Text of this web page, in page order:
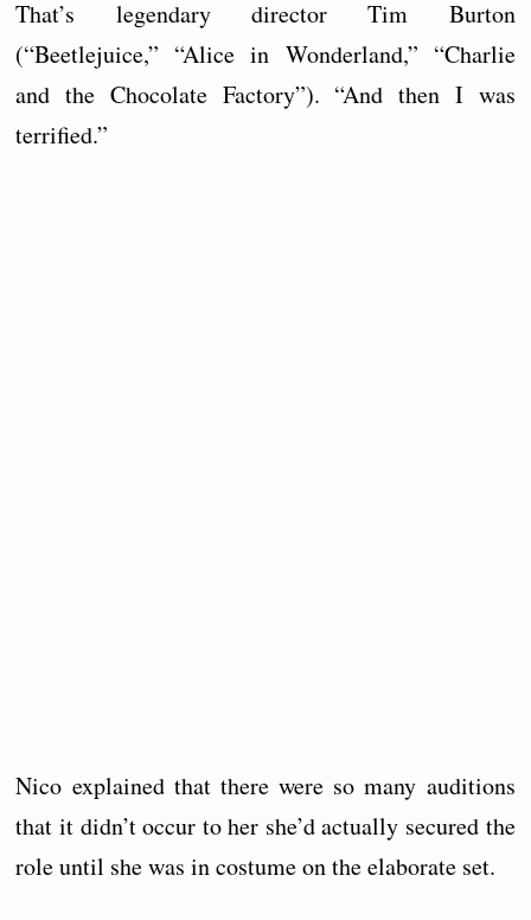
That’s legendary director Tim Burton
(“Beetlejuice,” “Alice in Wonderland,” “Charlie
and the Chocolate Factory”). “And then I was
terrified.”
Nico explained that there were so many auditions
that it didn’t occur to her she’d actually secured the
role until she was in costume on the elaborate set.